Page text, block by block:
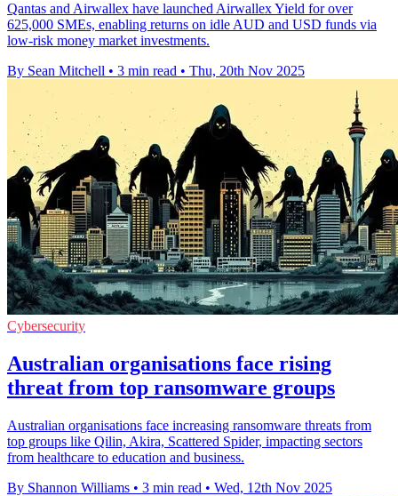
Qantas and Airwallex have launched Airwallex Yield for over
625,000 SMEs, enabling returns on idle AUD and USD funds via
low-risk money market investments.
By Sean Mitchell • 3 min read • Thu, 20th Nov 2025
Cybersecurity
Australian organisations face rising
threat from top ransomware groups
Australian organisations face increasing ransomware threats from
top groups like Qilin, Akira, Scattered Spider, impacting sectors
from healthcare to education and business.
By Shannon Williams • 3 min read • Wed, 12th Nov 2025